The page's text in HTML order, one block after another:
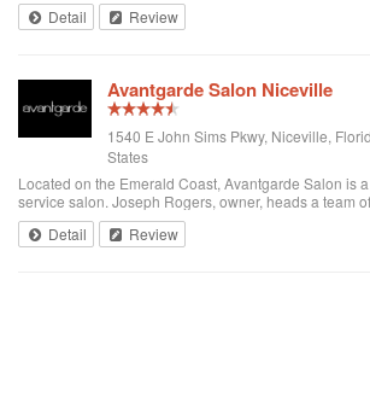
help indigenous tri...
Detail Review
Avantgarde Salon Niceville
1540 E John Sims Pkwy, Niceville,
States
Located on the Emerald Coast, Avantgarde Salon is
service salon. Joseph Rogers, owner, heads a team
are dedicated to the most contemporary methods of
progressive attitude, ...
Detail Review